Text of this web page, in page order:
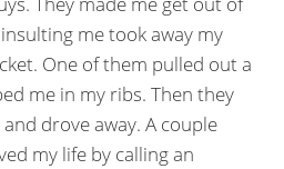
me took away my
One of them pulled out a
me in my ribs. Then they
drove away. A couple
my life by calling an